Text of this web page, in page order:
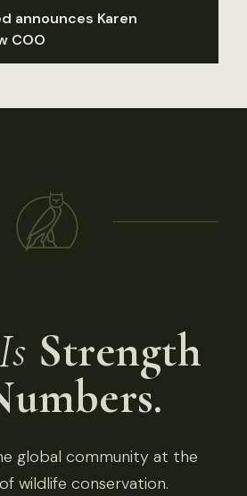
announces Karen
COO
Strength
global community at the
wildlife conservation.